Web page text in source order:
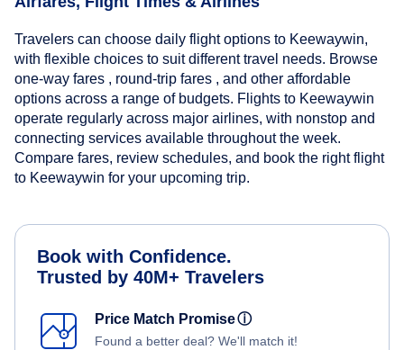
Travelers can choose daily flight options to Keewaywin,
with flexible choices to suit different travel needs. Browse
one-way fares , round-trip fares , and other affordable
options across a range of budgets. Flights to Keewaywin
operate regularly across major airlines, with nonstop and
connecting services available throughout the week.
Compare fares, review schedules, and book the right flight
to Keewaywin for your upcoming trip.
Book with Confidence.
Trusted by 40M+ Travelers
Price Match Promiseⓘ
Found a better deal? We'll match it!